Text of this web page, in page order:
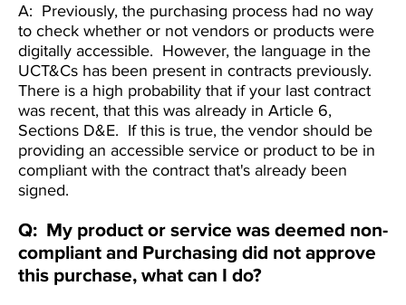
A: Previously, the purchasing process had no way
to check whether or not vendors or products were
digitally accessible. However, the language in the
UCT&Cs has been present in contracts previously.
There is a high probabiIity that if your last contract
was recent, that this was already in Article 6,
Sections D&E. If this is true, the vendor should be
providing an accessible service or product to be in
compliant with the contract that's already been
signed.
Q: My product or service was deemed non-
compliant and Purchasing did not approve
this purchase, what can I do?